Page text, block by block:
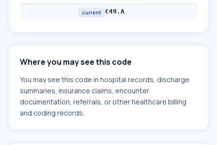
current C49.A
Where you may see this code
You may see this code in hospital records, discharge
summaries, insurance claims, encounter
documentation, referrals, or other healthcare billing
and coding records.